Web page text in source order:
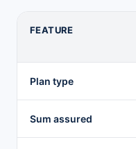
FEATURE
Plan type
Sum assured